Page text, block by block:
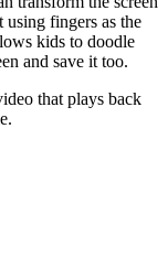
fingers as the
kids to doodle
and save it too.
that plays back